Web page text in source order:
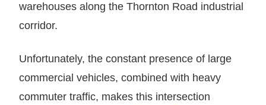
warehouses along the Thornton Road industrial
corridor.
Unfortunately, the constant presence of large
commercial vehicles, combined with heavy
commuter traffic, makes this intersection